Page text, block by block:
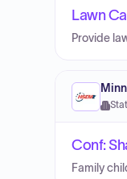
Lawn
Provide
Conf:
Family